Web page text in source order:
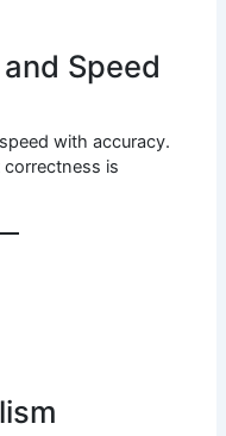
Speed
with accuracy.
is